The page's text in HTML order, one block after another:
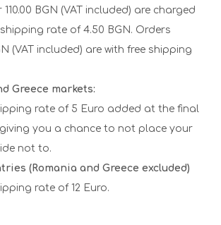
BGN (VAT included) are charged
rate of 4.50 BGN. Orders
(VAT included) are with free shipping
Greece markets:
rate of 5 Euro added at the final
you a chance to not place your
not to.
(Romania and Greece excluded)
rate of 12 Euro.